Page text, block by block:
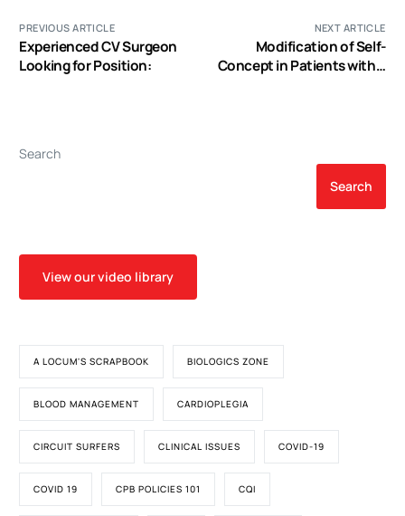
PREVIOUS ARTICLE
Experienced CV Surgeon
Looking for Position:
NEXT ARTICLE
Modification of Self-
Concept in Patients with a
Search
Search
View our video library
A LOCUM'S SCRAPBOOK BIOLOGICS ZONE
BLOOD MANAGEMENT CARDIOPLEGIA
CIRCUIT SURFERS CLINICAL ISSUES COVID-19
COVID 19 CPB POLICIES 101 CQI